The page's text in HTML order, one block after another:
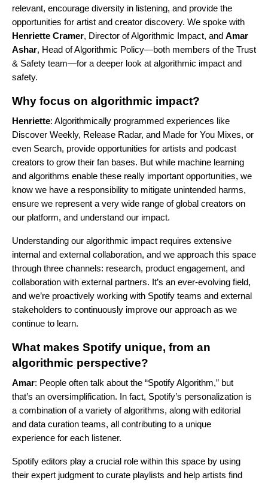
relevant, encourage diversity in listening, and provide the
opportunities for artist and creator discovery. We spoke with
Henriette Cramer, Director of Algorithmic Impact, and Amar
Ashar, Head of Algorithmic Policy—both members of the Trust
& Safety team—for a deeper look at algorithmic impact and
safety.
Why focus on algorithmic impact?
Henriette: Algorithmically programmed experiences like
Discover Weekly, Release Radar, and Made for You Mixes, or
even Search, provide opportunities for artists and podcast
creators to grow their fan bases. But while machine learning
and algorithms enable these really important opportunities, we
know we have a responsibility to mitigate unintended harms,
ensure we represent a very wide range of global creators on
our platform, and understand our impact.
Understanding our algorithmic impact requires extensive
internal and external collaboration, and we approach this space
through three channels: research, product engagement, and
collaboration with external partners. It’s an ever-evolving field,
and we’re proactively working with Spotify teams and external
stakeholders to continuously improve our approach as we
continue to learn.
What makes Spotify unique, from an
algorithmic perspective?
Amar: People often talk about the “Spotify Algorithm,” but
that’s an oversimplification. In fact, Spotify’s personalization is
a combination of a variety of algorithms, along with editorial
and data curation teams, all contributing to a unique
experience for each listener.
Spotify editors play a crucial role within this space by using
their expert judgment to curate playlists and help artists find